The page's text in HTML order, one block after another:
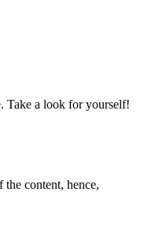
Take a look for yourself!
content, hence,